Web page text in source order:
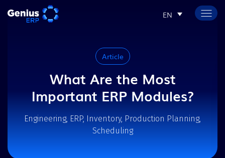
EN
Article
What Are the Most
Important ERP Modules?
Engineering, ERP, Inventory, Production Planning,
Scheduling